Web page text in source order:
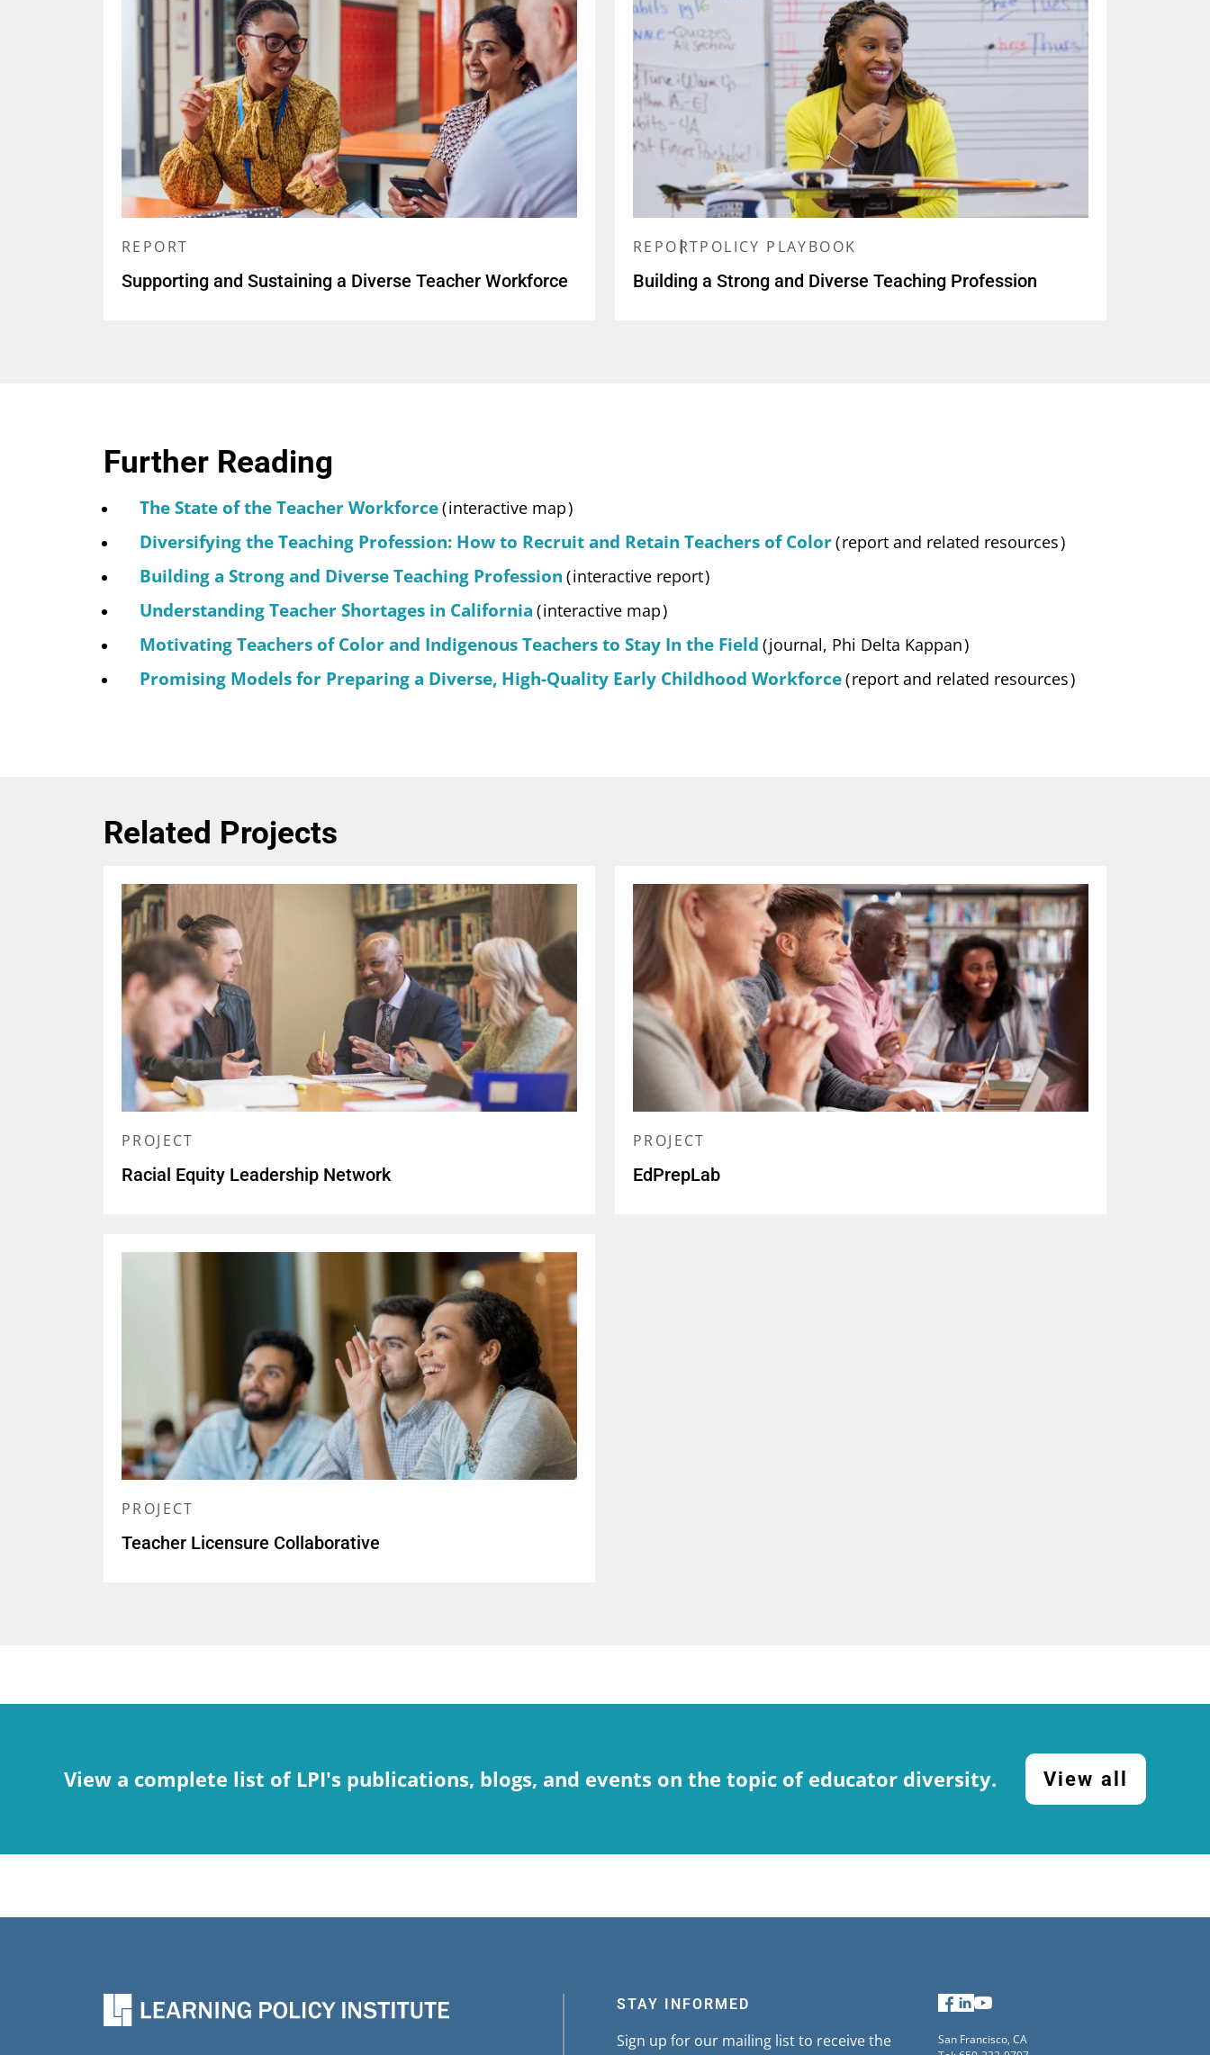
REPORT
Supporting and Sustaining a Diverse Teacher Workforce
REPORTPOLICY PLAYBOOK
Building a Strong and Diverse Teaching Profession
Further Reading
The State of the Teacher Workforce(interactive map)
Diversifying the Teaching Profession: How to Recruit and Retain Teachers of Color(report and related resources)
Building a Strong and Diverse Teaching Profession (interactive report)
Understanding Teacher Shortages in California (interactive map)
Motivating Teachers of Color and Indigenous Teachers to Stay In the Field (journal, Phi Delta Kappan)
Promising Models for Preparing a Diverse, High-Quality Early Childhood Workforce(report and related resources)
Related Projects
PROJECT
Racial Equity Leadership Network
PROJECT
EdPrepLab
PROJECT
Teacher Licensure Collaborative
View a complete list of LPI's publications, blogs, and events on the topic of educator diversity. View all
STAY INFORMED
Sign up for our mailing list to receive the
Facebook
LinkedIn
San Francisco, CA